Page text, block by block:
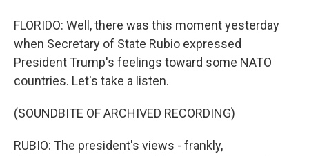
FLORIDO: Well, there was this moment yesterday
when Secretary of State Rubio expressed
President Trump's feelings toward some NATO
countries. Let's take a listen.
(SOUNDBITE OF ARCHIVED RECORDING)
RUBIO: The president's views - frankly,